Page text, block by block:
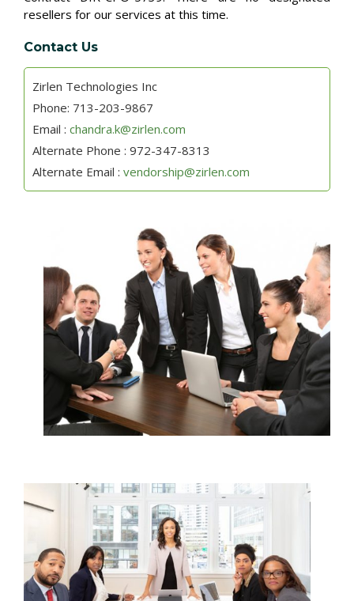
resellers for our services at this time.
Contact Us
Zirlen Technologies Inc
Phone: 713-203-9867
Email : chandra.k@zirlen.com
Alternate Phone : 972-347-8313
Alternate Email : vendorship@zirlen.com